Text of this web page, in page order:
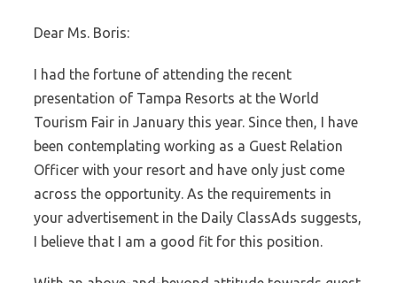
Dear Ms. Boris:
I had the fortune of attending the recent
presentation of Tampa Resorts at the World
Tourism Fair in January this year. Since then, I have
been contemplating working as a Guest Relation
Officer with your resort and have only just come
across the opportunity. As the requirements in
your advertisement in the Daily ClassAds suggests,
I believe that I am a good fit for this position.